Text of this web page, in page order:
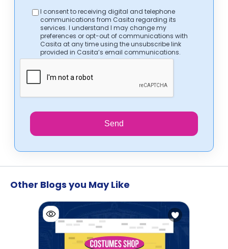
I consent to receiving digital and telephone
communications from Casita regarding its
services. I understand I may change my
preferences or opt-out of communications with
Casita at any time using the unsubscribe link
provided in Casita’s email communications.
Send
Other Blogs you May Like